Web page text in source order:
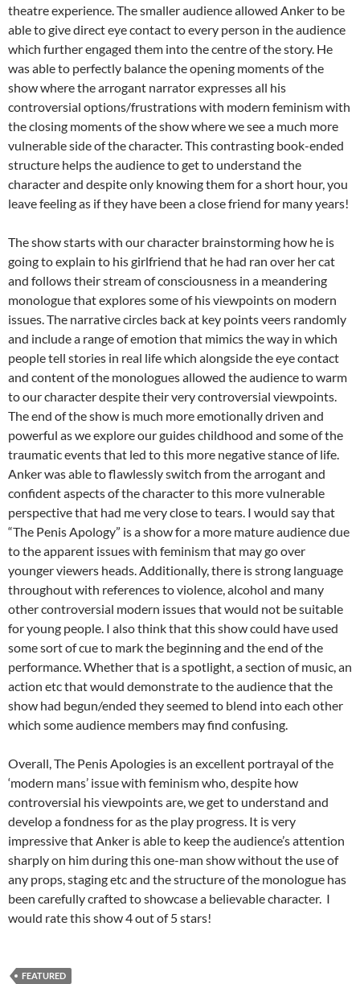
theatre experience. The smaller audience allowed Anker to be
able to give direct eye contact to every person in the audience
which further engaged them into the centre of the story. He
was able to perfectly balance the opening moments of the
show where the arrogant narrator expresses all his
controversial options/frustrations with modern feminism with
the closing moments of the show where we see a much more
vulnerable side of the character. This contrasting book-ended
structure helps the audience to get to understand the
character and despite only knowing them for a short hour, you
leave feeling as if they have been a close friend for many years!
The show starts with our character brainstorming how he is
going to explain to his girlfriend that he had ran over her cat
and follows their stream of consciousness in a meandering
monologue that explores some of his viewpoints on modern
issues. The narrative circles back at key points veers randomly
and include a range of emotion that mimics the way in which
people tell stories in real life which alongside the eye contact
and content of the monologues allowed the audience to warm
to our character despite their very controversial viewpoints.
The end of the show is much more emotionally driven and
powerful as we explore our guides childhood and some of the
traumatic events that led to this more negative stance of life.
Anker was able to flawlessly switch from the arrogant and
confident aspects of the character to this more vulnerable
perspective that had me very close to tears. I would say that
“The Penis Apology” is a show for a more mature audience due
to the apparent issues with feminism that may go over
younger viewers heads. Additionally, there is strong language
throughout with references to violence, alcohol and many
other controversial modern issues that would not be suitable
for young people. I also think that this show could have used
some sort of cue to mark the beginning and the end of the
performance. Whether that is a spotlight, a section of music, an
action etc that would demonstrate to the audience that the
show had begun/ended they seemed to blend into each other
which some audience members may find confusing.
Overall, The Penis Apologies is an excellent portrayal of the
‘modern mans’ issue with feminism who, despite how
controversial his viewpoints are, we get to understand and
develop a fondness for as the play progress. It is very
impressive that Anker is able to keep the audience’s attention
sharply on him during this one-man show without the use of
any props, staging etc and the structure of the monologue has
been carefully crafted to showcase a believable character. I
would rate this show 4 out of 5 stars!
FEATURED